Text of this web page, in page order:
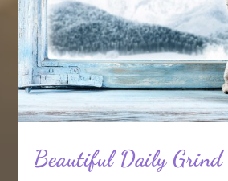
Beautiful Daily Grind